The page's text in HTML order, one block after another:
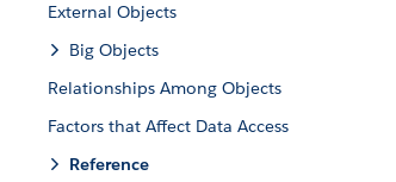
External Objects
Big Objects
Relationships Among Objects
Factors that Affect Data Access
Reference